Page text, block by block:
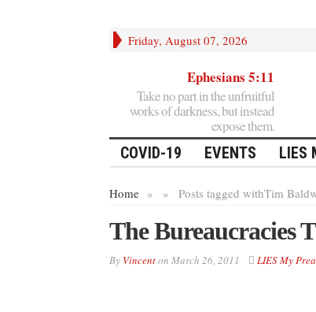
Friday, August 07, 2026
Ephesians 5:11
Take no part in the unfruitful
works of darkness, but instead
expose them.
COVID-19 EVENTS LIES
Home » Posts tagged with
» Tim
The Bureaucracies
By Vincenton March 26, 2011 LIES My